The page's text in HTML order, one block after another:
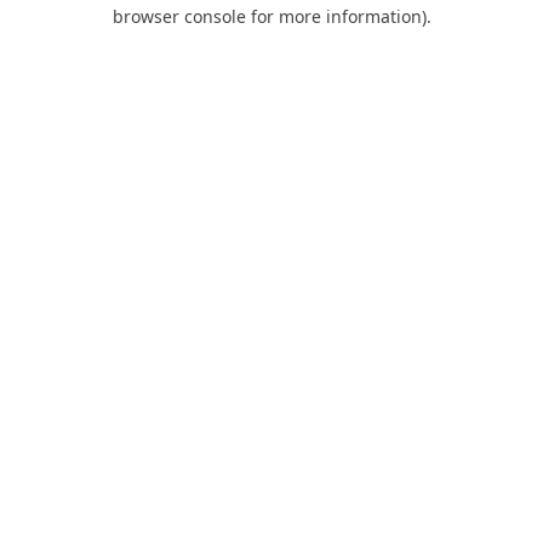
browser console for more information).